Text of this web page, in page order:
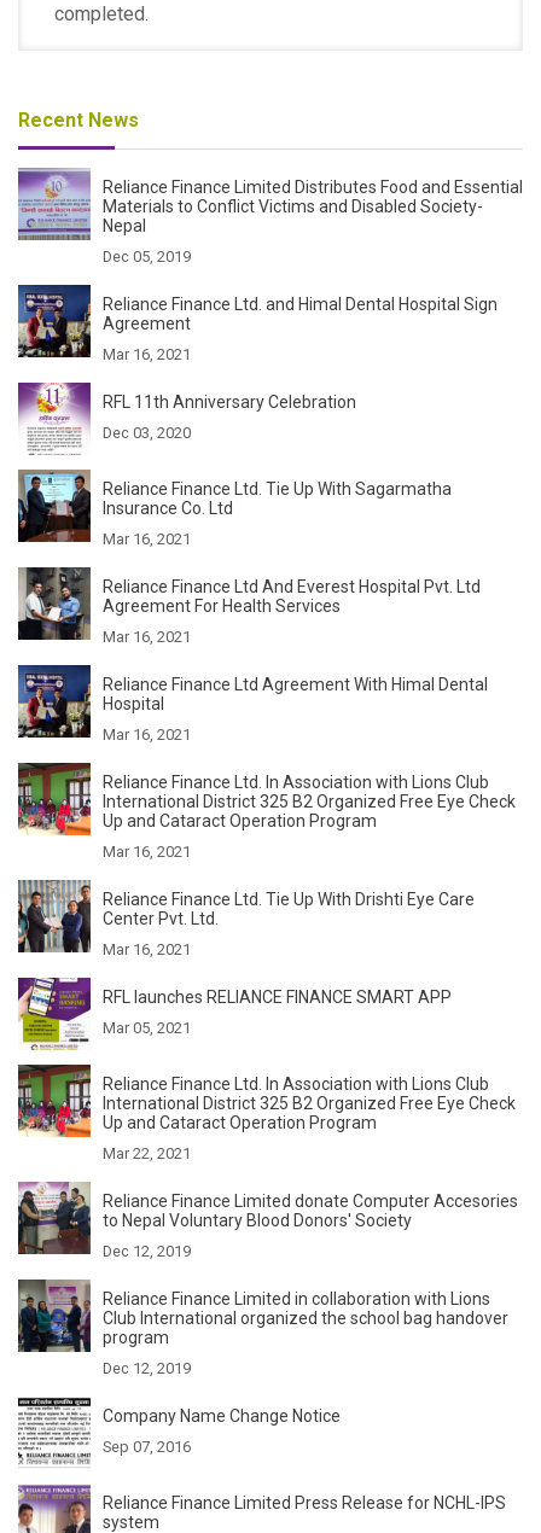
completed.
Recent News
Reliance Finance Limited Distributes Food and Essential
Materials to Conflict Victims and Disabled Society-
Nepal
Dec 05, 2019
Reliance Finance Ltd. and Himal Dental Hospital Sign
Agreement
Mar 16, 2021
RFL 11th Anniversary Celebration
Dec 03, 2020
Reliance Finance Ltd. Tie Up With Sagarmatha
Insurance Co. Ltd
Mar 16, 2021
Reliance Finance Ltd And Everest Hospital Pvt. Ltd
Agreement For Health Services
Mar 16, 2021
Reliance Finance Ltd Agreement With Himal Dental
Hospital
Mar 16, 2021
Reliance Finance Ltd. In Association with Lions Club
International District 325 B2 Organized Free Eye Check
Up and Cataract Operation Program
Mar 16, 2021
Reliance Finance Ltd. Tie Up With Drishti Eye Care
Center Pvt. Ltd.
Mar 16, 2021
RFL launches RELIANCE FINANCE SMART APP
Mar 05, 2021
Reliance Finance Ltd. In Association with Lions Club
International District 325 B2 Organized Free Eye Check
Up and Cataract Operation Program
Mar 22, 2021
Reliance Finance Limited donate Computer Accesories
to Nepal Voluntary Blood Donors' Society
Dec 12, 2019
Reliance Finance Limited in collaboration with Lions
Club International organized the school bag handover
program
Dec 12, 2019
Company Name Change Notice
Sep 07, 2016
Reliance Finance Limited Press Release for NCHL-IPS
system